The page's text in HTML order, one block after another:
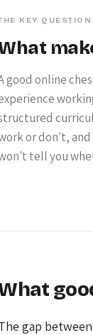
KEY QUESTION
good online
or don't,
tell you
gap